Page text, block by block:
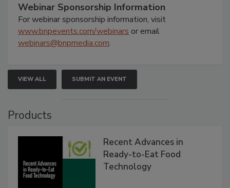
Webinar Sponsorship Information
For webinar sponsorship information, visit
www.bnpevents.com/webinars or email
webinars@bnpmedia.com.
VIEW ALL SUBMIT AN EVENT
Products
Recent Advances in
Ready-to-Eat Food
Technology